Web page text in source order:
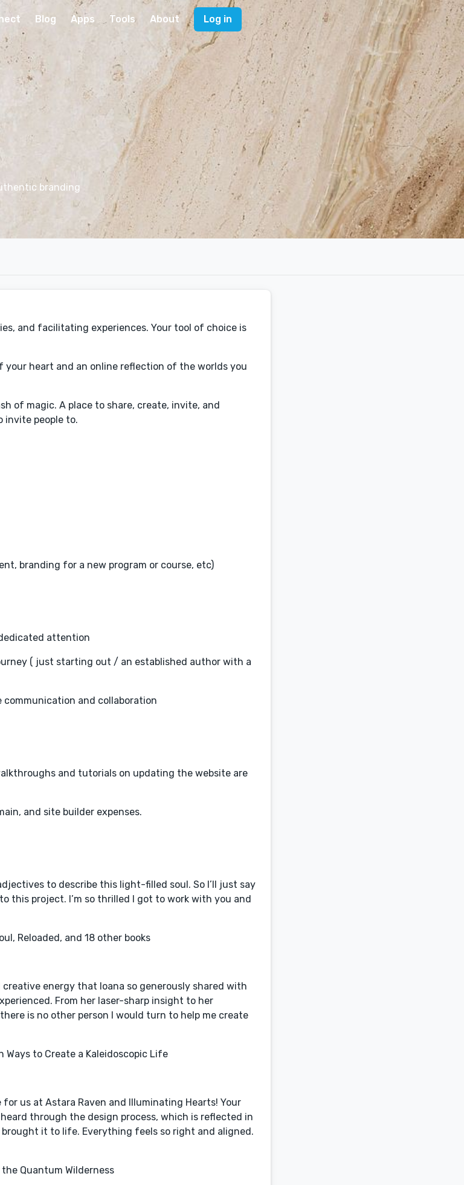
Blog Apps Tools About Log in
branding
and facilitating experiences. Your tool of choice is
heart and an online reflection of the worlds you
of magic. A place to share, create, invite, and
invite people to.
branding for a new program or course, etc)
attention
( just starting out / an established author with a
and collaboration
and tutorials on updating the website are
and site builder expenses.
to describe this light-filled soul. So I’ll just say
this project. I’m so thrilled I got to work with you and
Reloaded, and 18 other books
energy that Ioana so generously shared with
From her laser-sharp insight to her
is no other person I would turn to help me create
to Create a Kaleidoscopic Life
us at Astara Raven and Illuminating Hearts! Your
through the design process, which is reflected in
it to life. Everything feels so right and aligned.
Quantum Wilderness